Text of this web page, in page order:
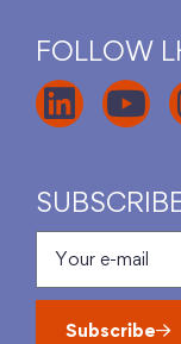
FOLLOW
Subscribe